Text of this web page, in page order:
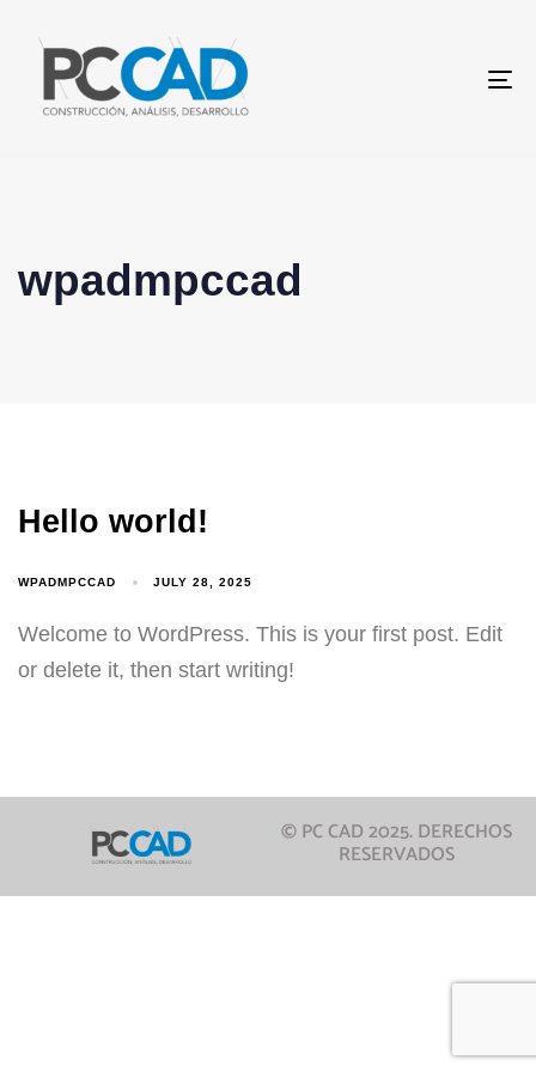
wpadmpccad
Hello world!
WPADMPCCAD JULY 28, 2025
Welcome to WordPress. This is your first post. Edit
or delete it, then start writing!
© PC CAD 2025. DERECHOS
RESERVADOS